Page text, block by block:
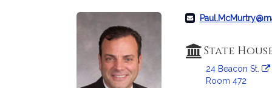
State
24 Beacon St.
Room 472